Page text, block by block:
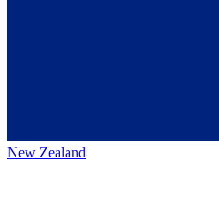
New Zealand